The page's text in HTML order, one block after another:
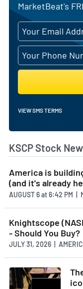
MarketBeat's
VIEW SMS TERMS
KSCP Stock
America is
(and it's already
AUGUST 6at6:42 PM |
Knightscope
- Should You Buy?
JULY 31, 2026 |